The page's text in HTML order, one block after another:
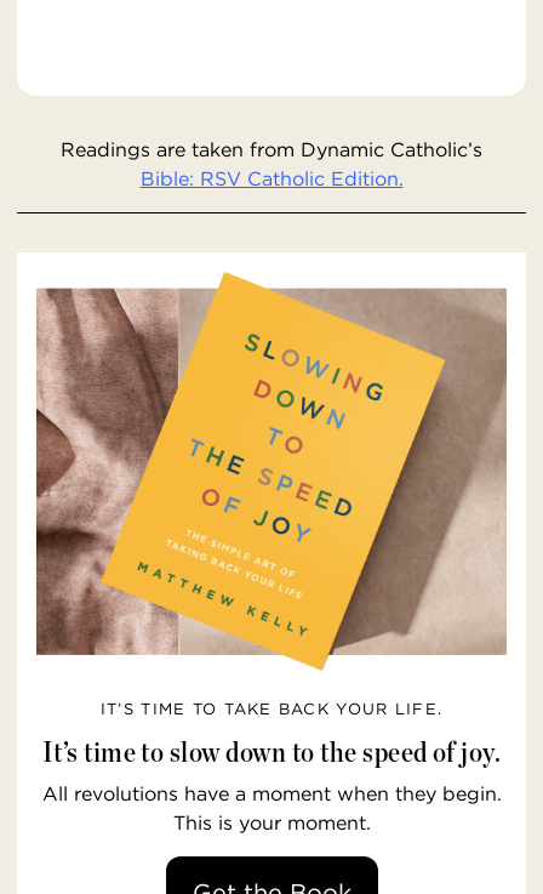
Readings are taken from Dynamic Catholic’s
Bible: RSV Catholic Edition.
IT’S TIME TO TAKE BACK YOUR LIFE.
It’s time to slow down to the speed of joy.
All revolutions have a moment when they begin.
This is your moment.